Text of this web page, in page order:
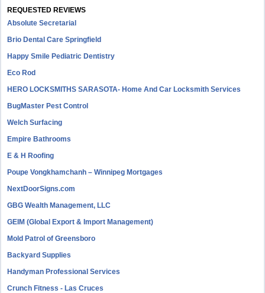
REQUESTED REVIEWS
Absolute Secretarial
Brio Dental Care Springfield
Happy Smile Pediatric Dentistry
Eco Rod
HERO LOCKSMITHS SARASOTA- Home And Car Locksmith Services
BugMaster Pest Control
Welch Surfacing
Empire Bathrooms
E & H Roofing
Poupe Vongkhamchanh – Winnipeg Mortgages
NextDoorSigns.com
GBG Wealth Management, LLC
GEIM (Global Export & Import Management)
Mold Patrol of Greensboro
Backyard Supplies
Handyman Professional Services
Crunch Fitness - Las Cruces